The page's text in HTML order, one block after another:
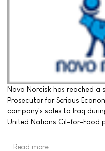
Novo Nordisk has reached a
Prosecutor for Serious
company's sales to Iraq
United Nations Oil-for-Food
Read more …